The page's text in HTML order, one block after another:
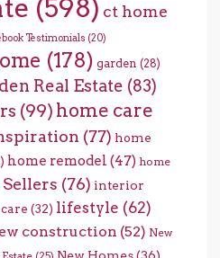
(598) ct home
Testimonials (20)
(178) garden (28)
Real Estate (83)
(99) home care
(77) home
home remodel (47) home
(76) interior
(32) lifestyle (62)
construction (52) New